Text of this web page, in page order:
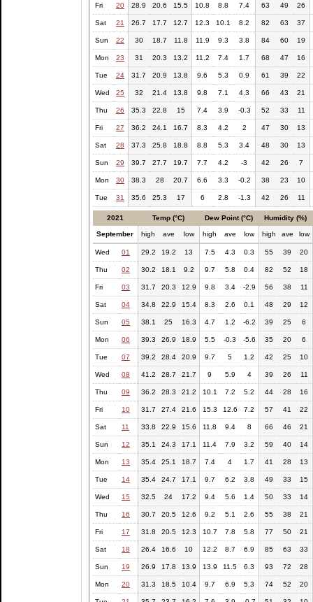
Fri 20 28.9 20.6 15.5 10.8 8.8 7.4 63 49 26
Sat 21 26.7 17.7 12.7 12.3 10.1 8.2 82 63 37
Sun 22 30 18.7 11.8 11.9 9.3 3.8 84 60 19
Mon 23 31 20.3 13.2 11.2 7.4 1.7 68 47 16
Tue 24 31.7 20.9 13.8 9.6 5.3 0.9 61 39 22
Wed 25 32 21.4 13.8 9.8 7.1 4.3 66 43 21
Thu 26 35.3 22.8 15 7.4 3.9 -0.3 52 33 11
Fri 27 36.2 24.1 16.7 8.3 4.2 2 47 30 13
Sat 28 37.3 25.8 18.8 8.8 5.3 3.4 48 30 13
Sun 29 39.7 27.7 19.7 7.7 4.2 -3 42 26 7
Mon 30 38.3 28 20.7 6.6 3.3 -0.2 38 23 10
Tue 31 35.6 25.3 17 6 2.8 -1.3 42 26 11
2021 Temp (°C) Dew Point (°C) Humidity (%)
September high ave low high ave low high ave low
Wed 01 29.2 19.2 13 7.5 4.3 0.3 55 39 20
Thu 02 30.2 18.1 9.2 9.7 5.8 0.4 82 52 18
Fri 03 31.7 20.3 12.9 9.8 3.4 -2.9 56 38 11
Sat 04 34.8 22.9 15.4 8.3 2.6 0.1 48 29 12
Sun 05 38.1 25 16.3 4.7 1.2 -6.2 39 25 6
Mon 06 39.3 26.9 18.9 5.5 -0.3 -5.6 35 20 6
Tue 07 39.2 28.4 20.9 9.7 5 1.2 42 25 10
Wed 08 41.2 28.7 21.7 9 5.9 4 39 26 11
Thu 09 36.2 28.3 21.2 10.1 7.2 5.2 44 28 16
Fri 10 31.7 27.4 21.6 15.3 12.6 7.2 57 41 22
Sat 11 33.8 22.9 15.6 11.8 9.4 8 66 46 21
Sun 12 35.1 24.3 17.1 11.4 7.9 3.2 59 40 14
Mon 13 35.4 25.1 18.7 7.4 4 1.7 41 28 13
Tue 14 35.4 24.7 17.1 9.7 6.2 3.8 49 33 15
Wed 15 32.5 24 17.2 9.4 5.6 1.4 50 33 14
Thu 16 30.7 20.5 12.6 9.2 5.1 2.6 55 38 21
Fri 17 31.8 20.5 12.3 10.7 7.8 5.8 77 50 21
Sat 18 26.4 16.6 10 12.2 8.7 6.9 85 63 33
Sun 19 26.9 17.8 13.9 13.9 11.5 6.3 93 72 28
Mon 20 31.3 18.5 10.4 9.7 6.9 5.3 74 52 20